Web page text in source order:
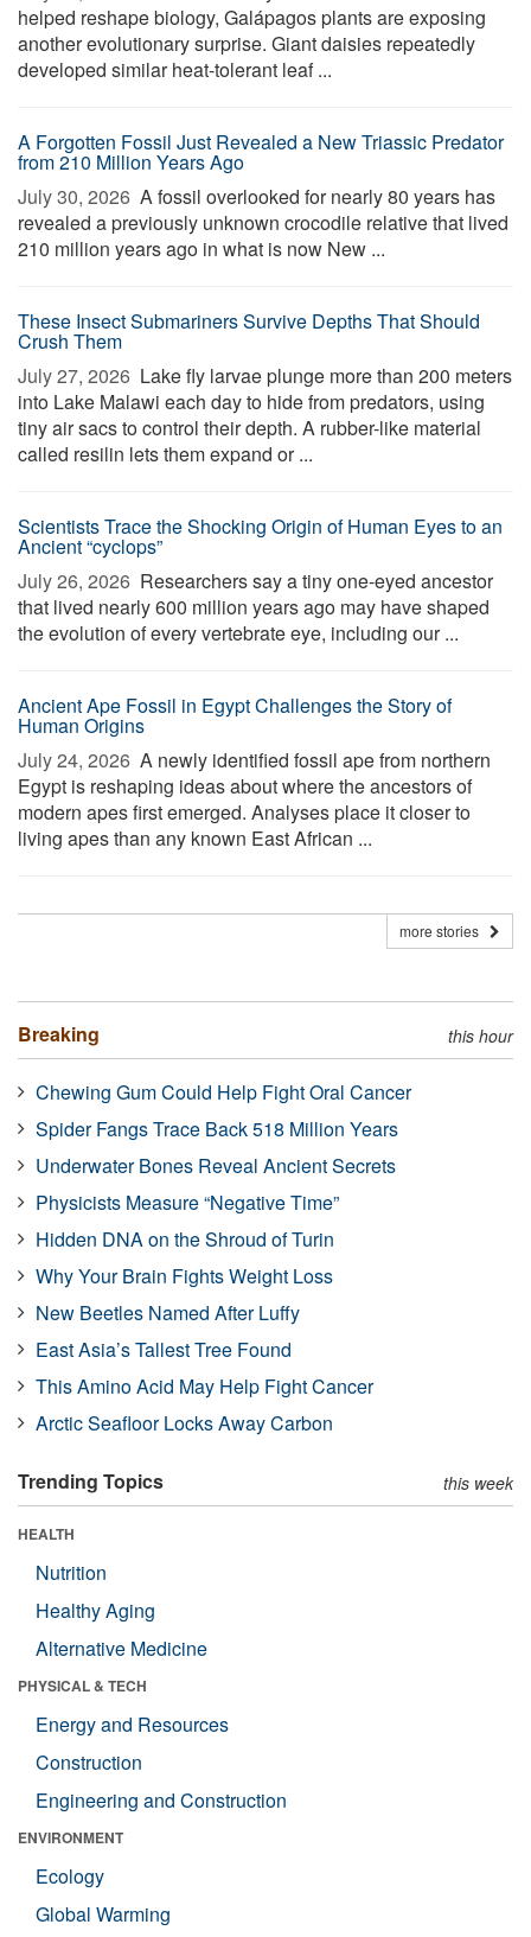
helped reshape biology, Galápagos plants are exposing
another evolutionary surprise. Giant daisies repeatedly
developed similar heat-tolerant leaf ...
A Forgotten Fossil Just Revealed a New Triassic Predator
from 210 Million Years Ago
July 30, 2026  A fossil overlooked for nearly 80 years has
revealed a previously unknown crocodile relative that lived
210 million years ago in what is now New ...
These Insect Submariners Survive Depths That Should
Crush Them
July 27, 2026  Lake fly larvae plunge more than 200 meters
into Lake Malawi each day to hide from predators, using
tiny air sacs to control their depth. A rubber-like material
called resilin lets them expand or ...
Scientists Trace the Shocking Origin of Human Eyes to an
Ancient “cyclops”
July 26, 2026  Researchers say a tiny one-eyed ancestor
that lived nearly 600 million years ago may have shaped
the evolution of every vertebrate eye, including our ...
Ancient Ape Fossil in Egypt Challenges the Story of
Human Origins
July 24, 2026  A newly identified fossil ape from northern
Egypt is reshaping ideas about where the ancestors of
modern apes first emerged. Analyses place it closer to
living apes than any known East African ...
more stories
Breaking this hour
Chewing Gum Could Help Fight Oral Cancer
Spider Fangs Trace Back 518 Million Years
Underwater Bones Reveal Ancient Secrets
Physicists Measure “Negative Time”
Hidden DNA on the Shroud of Turin
Why Your Brain Fights Weight Loss
New Beetles Named After Luffy
East Asia’s Tallest Tree Found
This Amino Acid May Help Fight Cancer
Arctic Seafloor Locks Away Carbon
Trending Topics this week
HEALTH
Nutrition
Healthy Aging
Alternative Medicine
PHYSICAL & TECH
Energy and Resources
Construction
Engineering and Construction
ENVIRONMENT
Ecology
Global Warming